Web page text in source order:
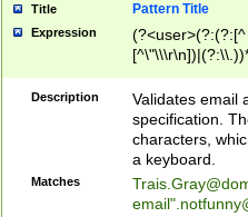
Title Pattern Title
Expression
(?:[^
(?:\\.))*\])))*)
Description
Validates email
specification.
characters,
a keyboard.
Matches
email"